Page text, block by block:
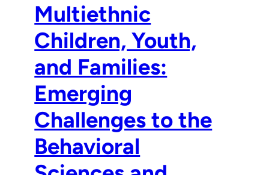
Multiethnic
Children, Youth,
and Families:
Emerging
Challenges to the
Behavioral